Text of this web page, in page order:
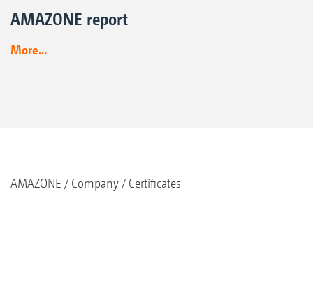
AMAZONE report
More...
AMAZONE Company Certificates